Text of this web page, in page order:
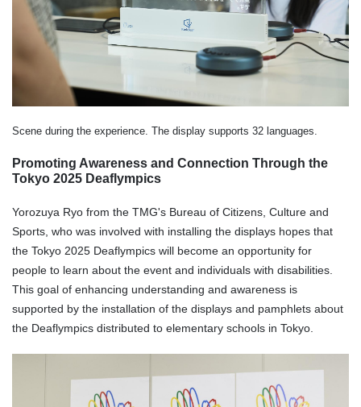
Scene during the experience. The display supports 32 languages.
Promoting Awareness and Connection Through the
Tokyo 2025 Deaflympics
Yorozuya Ryo from the TMG's Bureau of Citizens, Culture and
Sports, who was involved with installing the displays hopes that
the Tokyo 2025 Deaflympics will become an opportunity for
people to learn about the event and individuals with disabilities.
This goal of enhancing understanding and awareness is
supported by the installation of the displays and pamphlets about
the Deaflympics distributed to elementary schools in Tokyo.